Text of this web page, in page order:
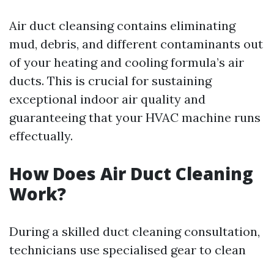
Air duct cleansing contains eliminating
mud, debris, and different contaminants out
of your heating and cooling formula’s air
ducts. This is crucial for sustaining
exceptional indoor air quality and
guaranteeing that your HVAC machine runs
effectually.
How Does Air Duct Cleaning
Work?
During a skilled duct cleaning consultation,
technicians use specialised gear to clean